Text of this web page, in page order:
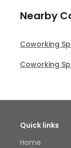
Nearby
Coworking
Coworking
Quick links
Home